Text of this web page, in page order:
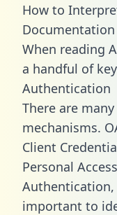
How to
Documentation
When reading
a handful of
Authentication
There are
mechanisms.
Client
Personal
Authentication,
important to